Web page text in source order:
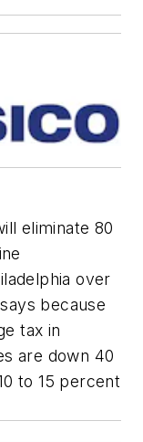
eliminate 80
over
because
tax in
are down 40
to15 percent